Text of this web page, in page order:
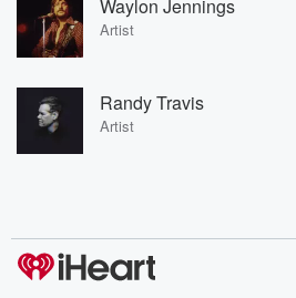
Waylon Jennings
Artist
Randy Travis
Artist